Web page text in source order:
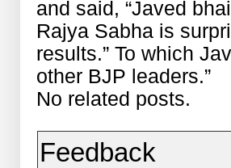
and said, “Javed
Rajya Sabha is
results.” To which
other BJP leaders.”
No related posts.
Feedback